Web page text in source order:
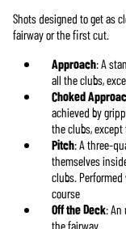
Shots designed to get as
fairway or the first cut.
Approach: A
all the clubs,
Choked
achieved by
the clubs,
Pitch: A three-
themselves
clubs.
course
Off the Deck:
the fairway.